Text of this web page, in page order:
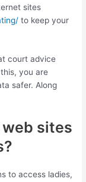
sites
to keep your
court advice
you are
safer. Along
web sites
to access ladies,